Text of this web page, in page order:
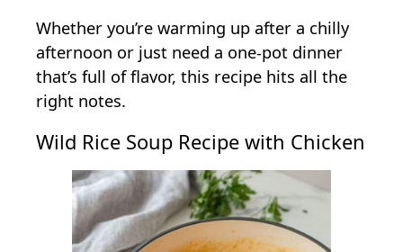
Whether you’re warming up after a chilly
afternoon or just need a one-pot dinner
that’s full of flavor, this recipe hits all the
right notes.
Wild Rice Soup Recipe with Chicken